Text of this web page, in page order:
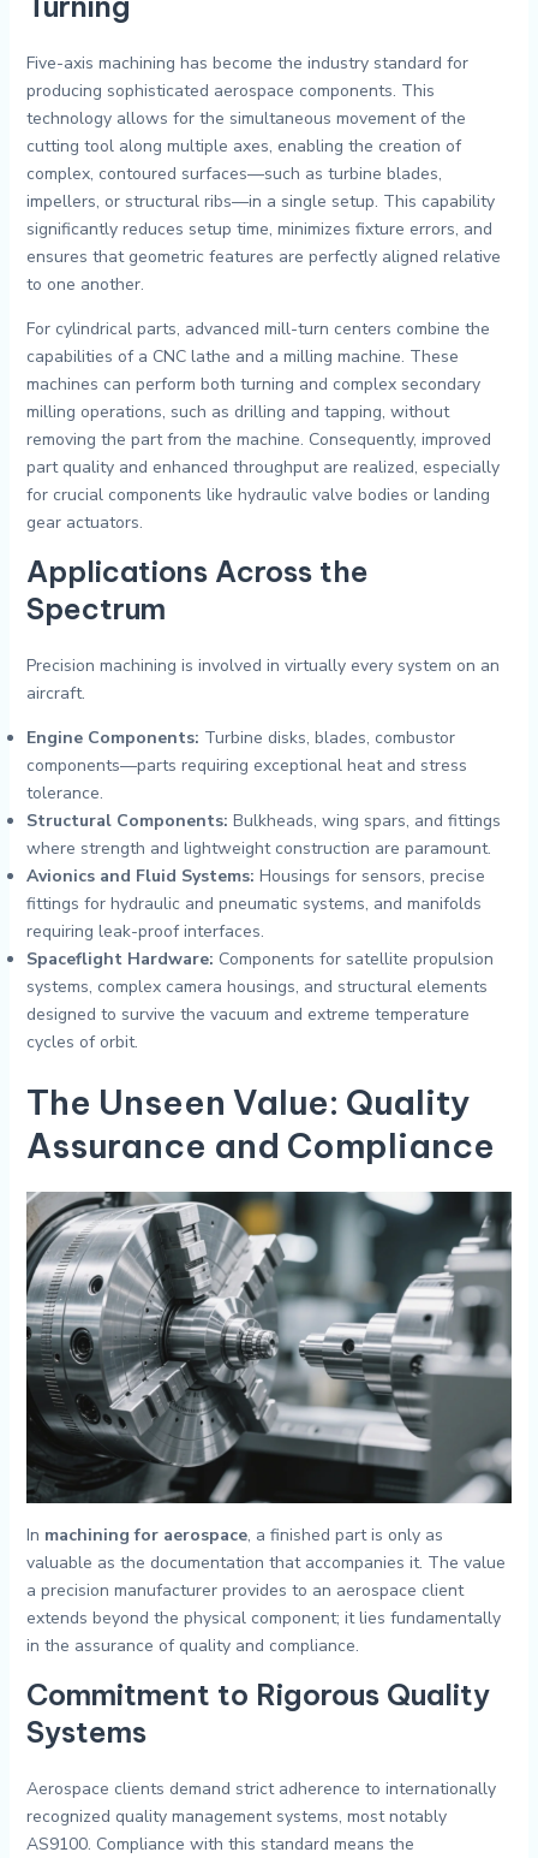
Five-axis machining has become the industry standard for
producing sophisticated aerospace components. This
technology allows for the simultaneous movement of the
cutting tool along multiple axes, enabling the creation of
complex, contoured surfaces—such as turbine blades,
impellers, or structural ribs—in a single setup. This capability
significantly reduces setup time, minimizes fixture errors, and
ensures that geometric features are perfectly aligned relative
to one another.
For cylindrical parts, advanced mill-turn centers combine the
capabilities of a CNC lathe and a milling machine. These
machines can perform both turning and complex secondary
milling operations, such as drilling and tapping, without
removing the part from the machine. Consequently, improved
part quality and enhanced throughput are realized, especially
for crucial components like hydraulic valve bodies or landing
gear actuators.
Applications Across the
Spectrum
Precision machining is involved in virtually every system on an
aircraft.
Engine Components: Turbine disks, blades, combustor
components—parts requiring exceptional heat and stress
tolerance.
Structural Components: Bulkheads, wing spars, and fittings
where strength and lightweight construction are paramount.
Avionics and Fluid Systems: Housings for sensors, precise
fittings for hydraulic and pneumatic systems, and manifolds
requiring leak-proof interfaces.
Spaceflight Hardware: Components for satellite propulsion
systems, complex camera housings, and structural elements
designed to survive the vacuum and extreme temperature
cycles of orbit.
The Unseen Value: Quality
Assurance and Compliance
In machining for aerospace, a finished part is only as
valuable as the documentation that accompanies it. The value
a precision manufacturer provides to an aerospace client
extends beyond the physical component; it lies fundamentally
in the assurance of quality and compliance.
Commitment to Rigorous Quality
Systems
Aerospace clients demand strict adherence to internationally
recognized quality management systems, most notably
AS9100. Compliance with this standard means the